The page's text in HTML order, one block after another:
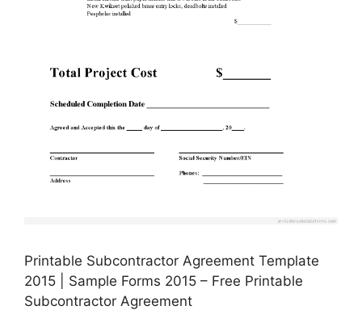
Printable Subcontractor Agreement Template
2015 | Sample Forms 2015 – Free Printable
Subcontractor Agreement